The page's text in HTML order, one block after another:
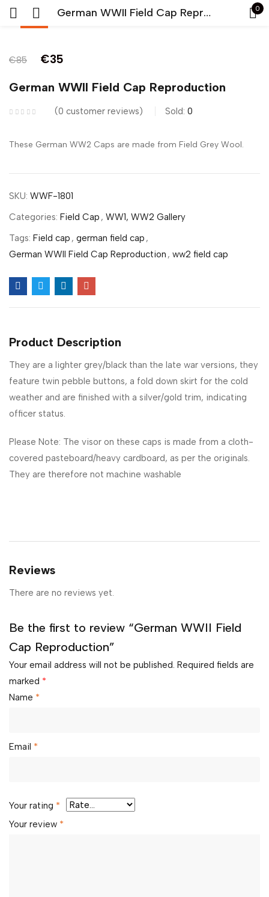
German WWII Field Cap Reproduction 0
€85 €35
German WWII Field Cap Reproduction
0 customer reviews Sold: 0
These German WW2 Caps are made from Field Grey Wool.
SKU: WWF-1801
Categories: Field Cap , WW1, WW2 Gallery
Tags: Field cap , german field cap ,
German WWII Field Cap Reproduction , ww2 field cap
Product Description
They are a lighter grey/black than the late war versions, they
feature twin pebble buttons, a fold down skirt for the cold
weather and are finished with a silver/gold trim, indicating
officer status.
Please Note: The visor on these caps is made from a cloth-
covered pasteboard/heavy cardboard, as per the originals.
They are therefore not machine washable
Reviews
There are no reviews yet.
Be the first to review “German WWII Field
Cap Reproduction”
Your email address will not be published. Required fields are
marked *
Name *
Email *
Your rating *
Your review *
Remember me Lost password?
LOG IN
CREATE AN ACCOUNT